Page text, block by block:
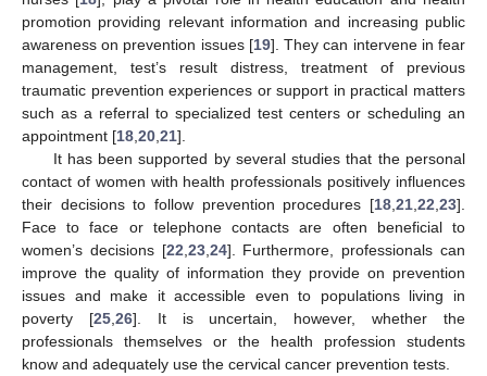
promotion providing relevant information and increasing public
awareness on prevention issues [19]. They can intervene in fear
management, test’s result distress, treatment of previous
traumatic prevention experiences or support in practical matters
such as a referral to specialized test centers or scheduling an
appointment [18 20 21].
It has been supported by several studies that the personal
contact of women with health professionals positively influences
their decisions to follow prevention procedures [18 21 22 23].
Face to face or telephone contacts are often beneficial to
women’s decisions [22 23, 24]. Furthermore, professionals can
improve the quality of information they provide on prevention
issues and make it accessible even to populations living in
poverty [25, 26]. It is uncertain, however, whether the
professionals themselves or the health profession students
know and adequately use the cervical cancer prevention tests.